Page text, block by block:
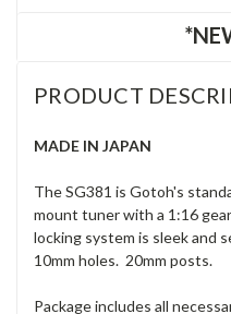
PRODUCT
MADE IN JAPAN
The SG381 is Gotoh's
mount tuner with a 1:16
locking system is sleek and
10mm holes. 20mm posts.
Package includes all